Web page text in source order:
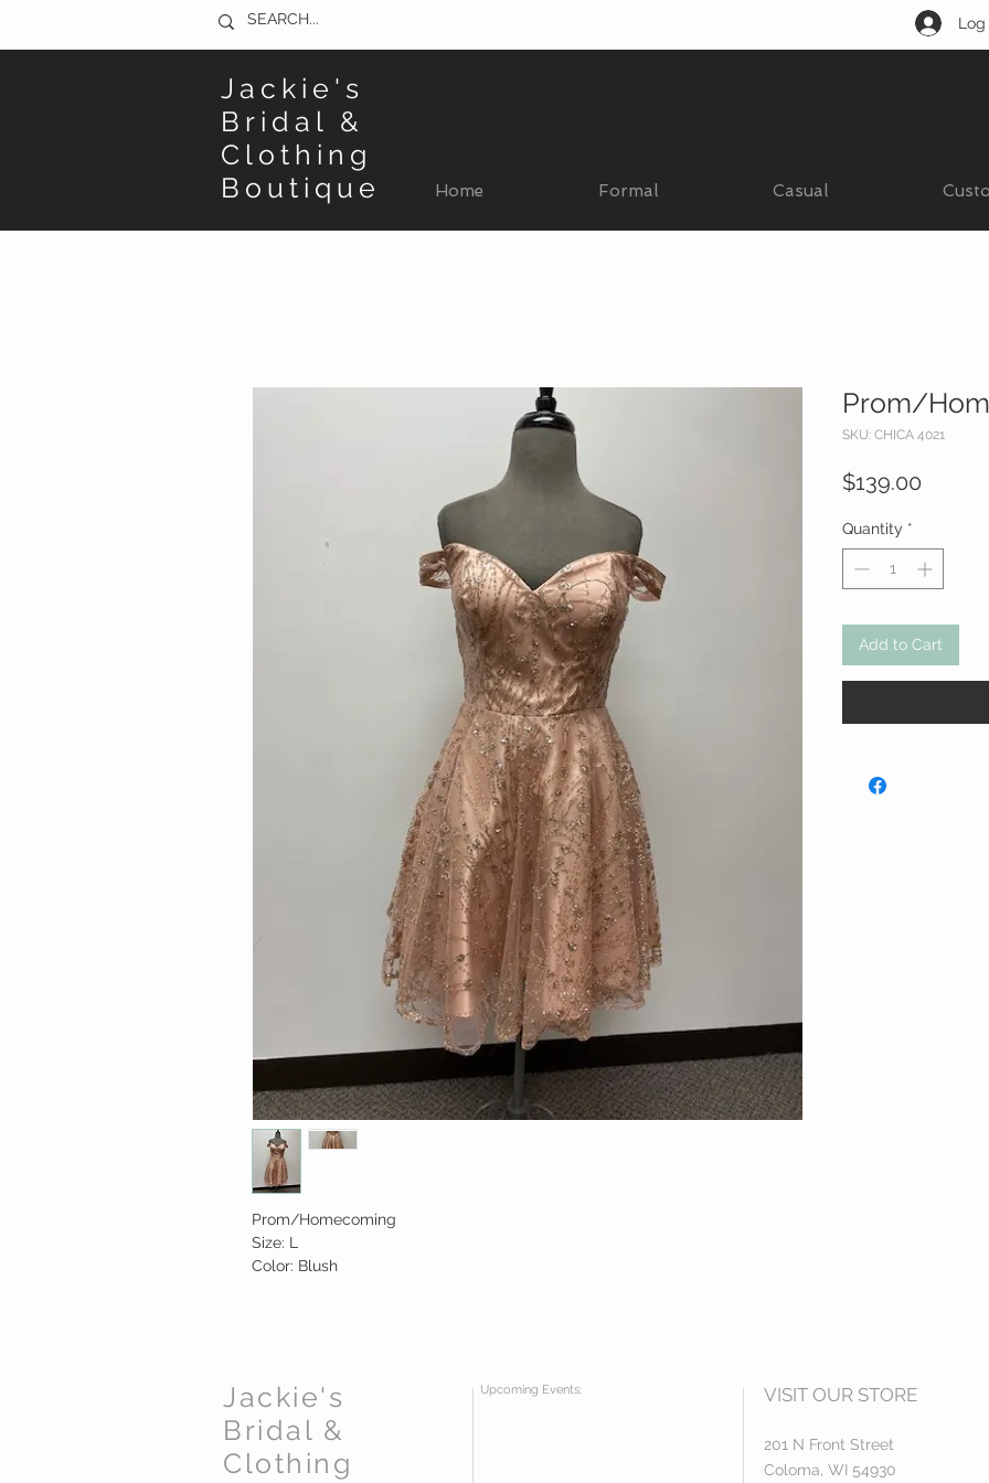
Log
Jackie's
Bridal &
Clothing
Boutique
Home Formal Casual
Prom/Homecoming
Size: L
Color: Blush
Prom/
SKU: CHICA 4021
$139.00
Quantity *
Add to Cart
Jackie's
Bridal &
Clothing
Upcoming Events: VISIT OUR STORE
201 N Front Street
Coloma, WI 54930